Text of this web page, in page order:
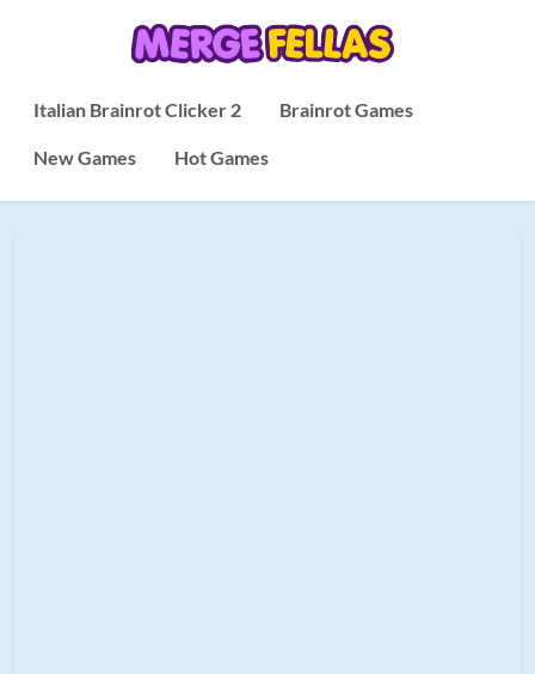
Italian Brainrot Clicker 2 Brainrot Games
New Games Hot Games